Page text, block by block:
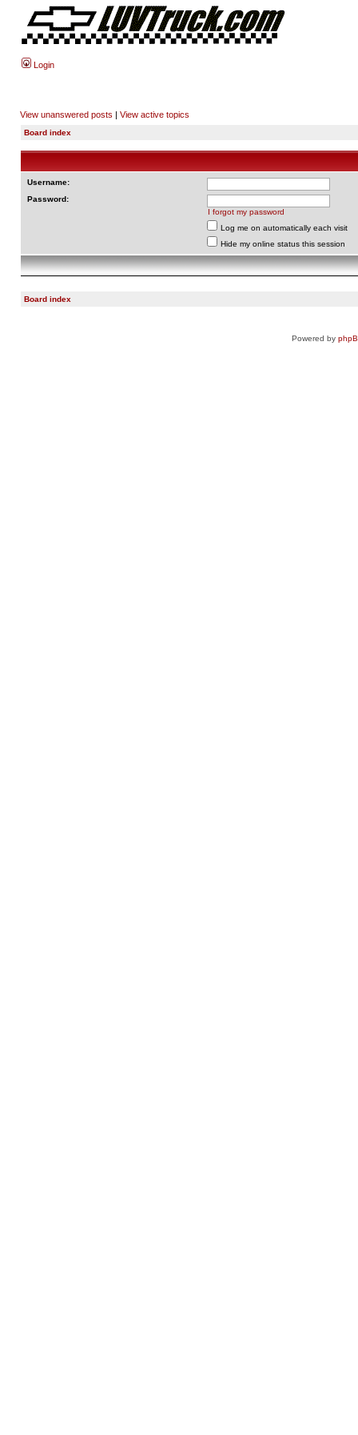
Login
View unanswered posts | View active topics
Board index
Username:
Password:
I forgot my password
Log me on automatically each visit
Hide my online status this session
Board index
Powered by